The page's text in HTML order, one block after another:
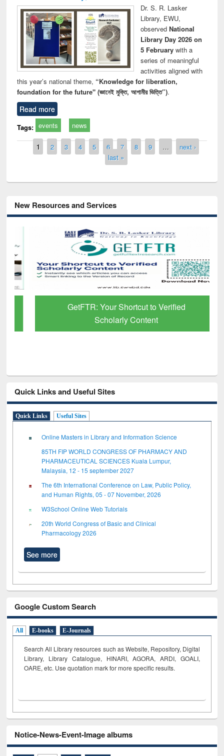
Dr. S. R. Lasker
Library, EWU,
observed National
Library Day 2026 on
5 Februarywith a
series of meaningful
activities aligned with
this year’s national theme, “Knowledge for liberation,
foundation for the future" (জ্ঞানেই মুক্তি, আগামীর ভিত্তি”).
Read more
Tags: events news
Pages
1 2 3 4 5 6 7 8 9 …
next ›
last »
New Resources and Services
GetFTR: Your Shortcut to Verified
Scholarly Content
Quick Links and Useful Sites
Quick Links Useful Sites
Online Masters in Library and Information Science
85TH FIP WORLD CONGRESS OF PHARMACY AND
PHARMACEUTICAL SCIENCES Kuala Lumpur,
Malaysia, 12 - 15 september 2027
The 6th International Conference on Law, Public Policy,
and Human Rights, 05 - 07 November, 2026
W3School Online Web Tutorials
20th World Congress of Basic and Clinical
Pharmacology 2026
See more
Google Custom Search
All E-books E-Journals
Search All Library resources such as Website, Repository, Digital
Library, Library Catalogue, HINARI, AGORA, ARDI, GOALI,
OARE, etc. Use quotation mark for more specific results.
Notice-News-Event-Image albums